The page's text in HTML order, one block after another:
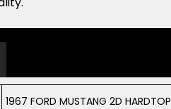
1967 FORD MUSTANG 2D HARDTOP